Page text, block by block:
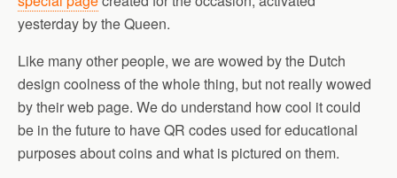
yesterday by the Queen.
Like many other people, we are wowed by the Dutch
design coolness of the whole thing, but not really wowed
by their web page. We do understand how cool it could
be in the future to have QR codes used for educational
purposes about coins and what is pictured on them.